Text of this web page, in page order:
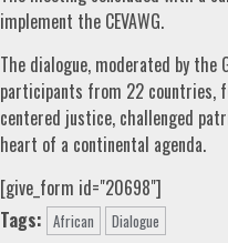
implement the CEVAWG.
The dialogue, moderated by the
participants from 22 countries,
centered justice, challenged
heart of a continental agenda.
[give_form id="20698"]
Tags: African Dialogue